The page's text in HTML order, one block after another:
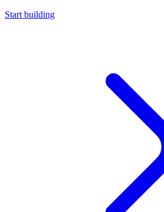
Start building